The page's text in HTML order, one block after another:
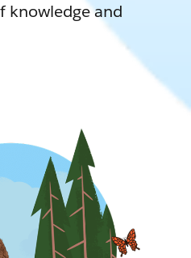
knowledge and